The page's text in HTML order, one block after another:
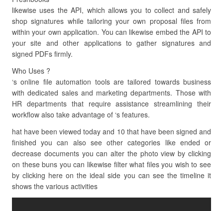
likewise uses the API, which allows you to collect and safely
shop signatures while tailoring your own proposal files from
within your own application. You can likewise embed the API to
your site and other applications to gather signatures and
signed PDFs firmly.
Who Uses ?
‘s online file automation tools are tailored towards business
with dedicated sales and marketing departments. Those with
HR departments that require assistance streamlining their
workflow also take advantage of ‘s features.
hat have been viewed today and 10 that have been signed and
finished you can also see other categories like ended or
decrease documents you can alter the photo view by clicking
on these buns you can likewise filter what files you wish to see
by clicking here on the ideal side you can see the timeline it
shows the various activities